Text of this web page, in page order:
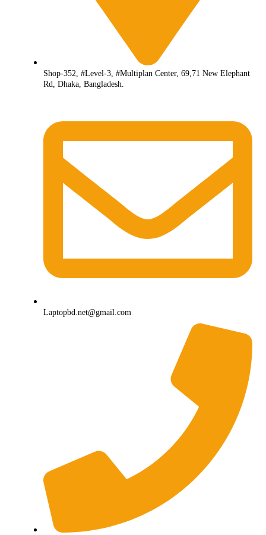
Shop-352, #Level-3, #Multiplan Center, 69,71 New Elephant
Rd, Dhaka, Bangladesh.
Laptopbd.net@gmail.com